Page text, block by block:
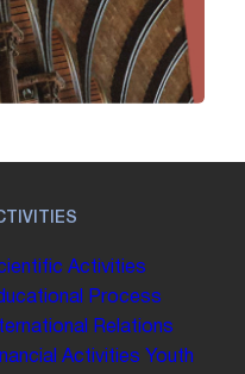
Activities
Process
Relations
Activities Youth